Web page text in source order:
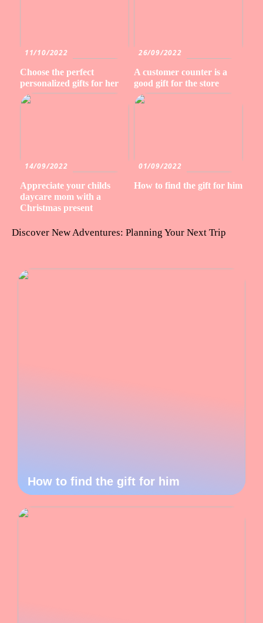
11/10/2022
Choose the perfect
personalized gifts for her
26/09/2022
A customer counter is a
good gift for the store
14/09/2022
Appreciate your childs
daycare mom with a
Christmas present
01/09/2022
How to find the gift for him
Discover New Adventures: Planning Your Next Trip
How to find the gift for him